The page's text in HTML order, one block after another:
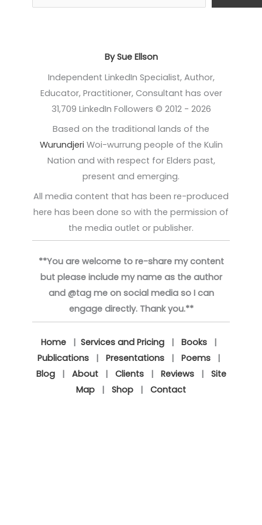
By Sue Ellson
Independent LinkedIn Specialist, Author,
Educator, Practitioner, Consultant has over
31,709 LinkedIn Followers © 2012 - 2026
Based on the traditional lands of the
Wurundjeri Woi-wurrung people of the Kulin
Nation and with respect for Elders past,
present and emerging.
All media content that has been re-produced
here has been done so with the permission of
the media outlet or publisher.
**You are welcome to re-share my content
but please include my name as the author
and @tag me on social media so I can
engage directly. Thank you.**
Home| Services and Pricing| Books|
Publications| Presentations| Poems|
Blog| About| Clients| Reviews| Site
Map | Shop | Contact